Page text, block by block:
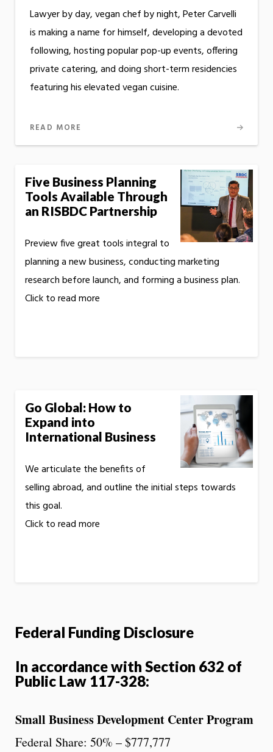
Lawyer by day, vegan chef by night, Peter Carvelli
is making a name for himself, developing a devoted
following, hosting popular pop-up events, offering
private catering, and doing short-term residencies
featuring his elevated vegan cuisine.
READ MORE
Five Business Planning
Tools Available Through
an RISBDC Partnership
Preview five great tools integral to
planning a new business, conducting marketing
research before launch, and forming a business plan.
Click to read more
Go Global: How to
Expand into
International Business
We articulate the benefits of
selling abroad, and outline the initial steps towards
this goal.
Click to read more
Federal Funding Disclosure
In accordance with Section 632 of
Public Law 117-328:
Small Business Development Center Program
Federal Share: 50% – $777,777